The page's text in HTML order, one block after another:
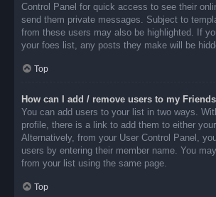
Control Panel for quick access to see their
send them private messages. Subject to
from these users may also be highlighted. If
your foes list, any posts they make will be
Top
How can I add / remove users to my
You can add users to your list in two ways.
profile, there is a link to add them to either
Alternatively, from your User Control Panel,
users by entering their member name. You
from your list using the same page.
Top